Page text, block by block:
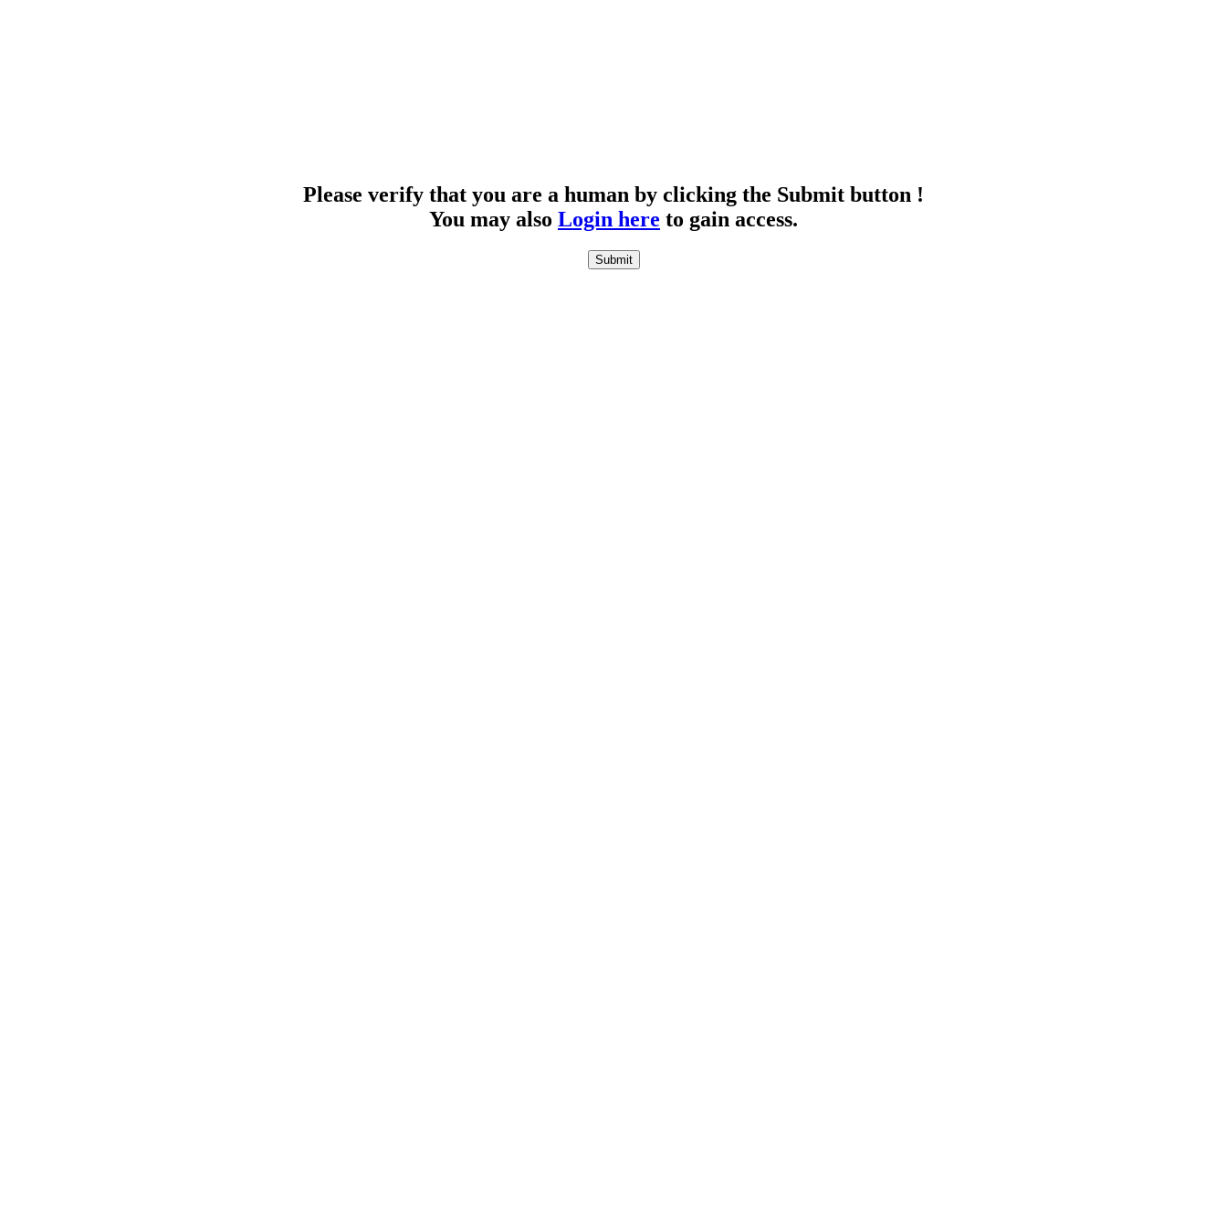
Please verify that you are a human by clicking the Submit button !
You may also Login here to gain access.
Submit